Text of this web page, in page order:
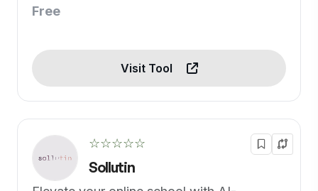
Free
Visit Tool
☆☆☆☆☆
Sollutin